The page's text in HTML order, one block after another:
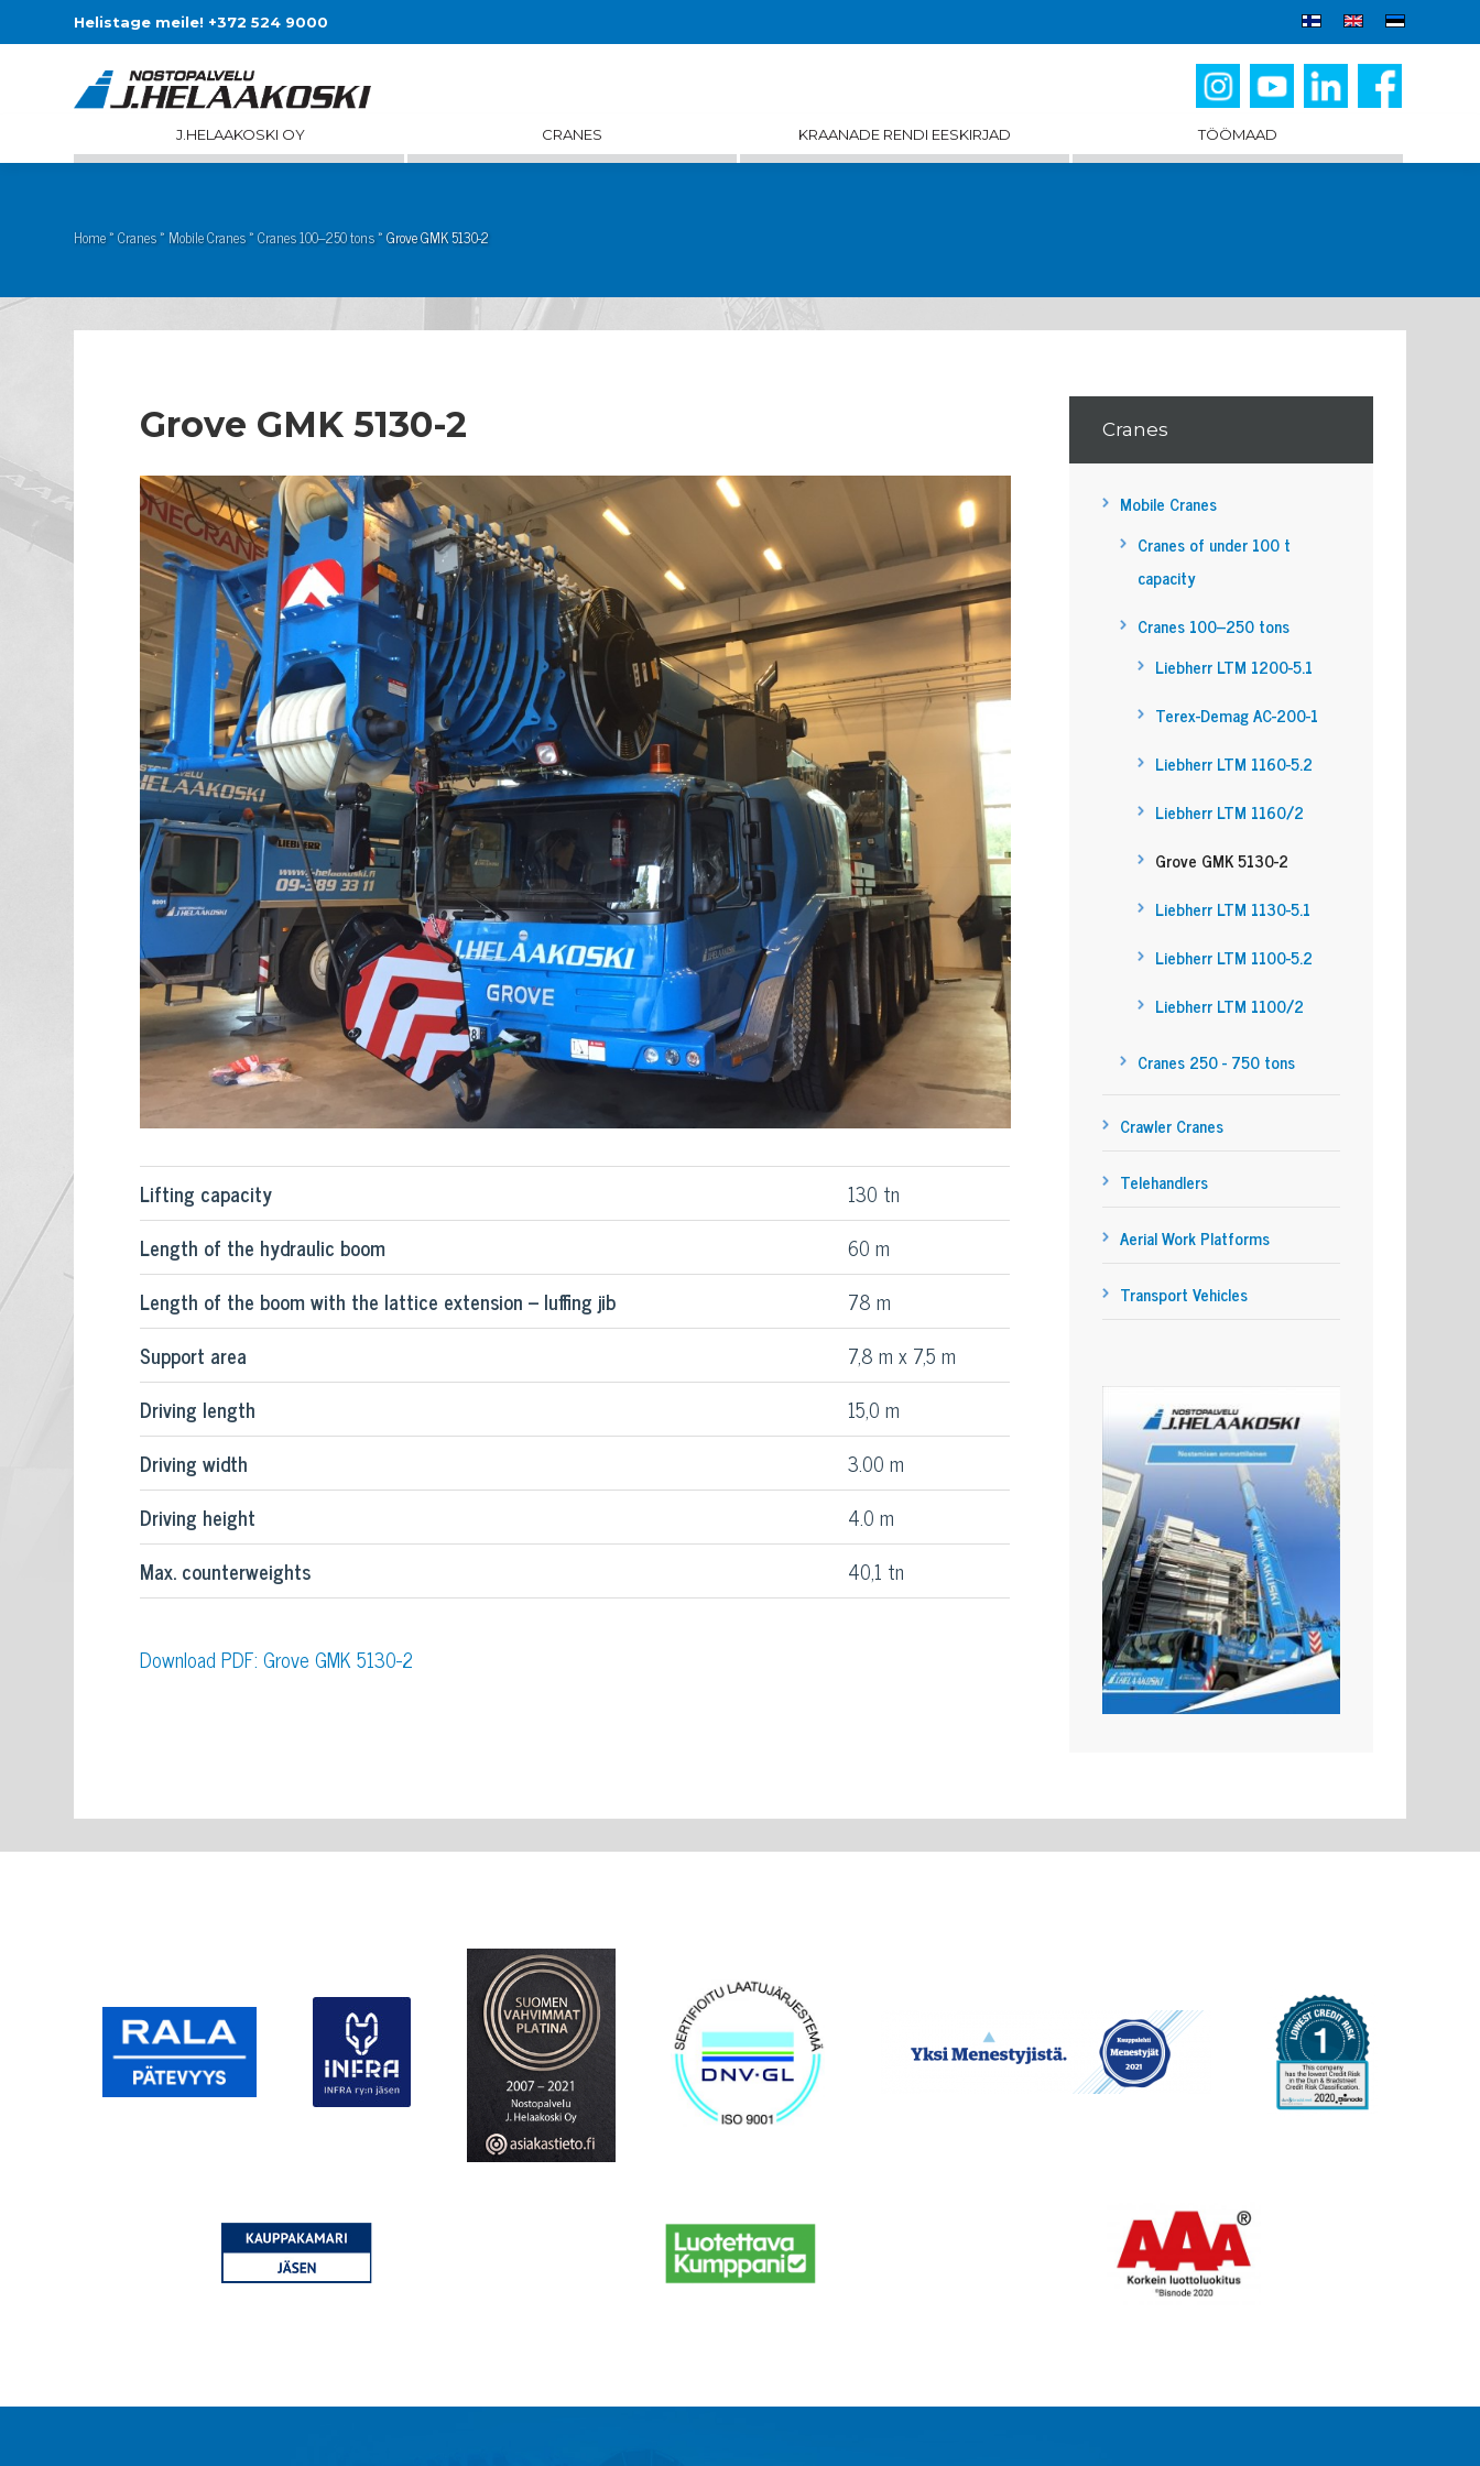
Helistage meile! +372 524 9000
J.HELAAKOSKI OY CRANES KRAANADE RENDI EESKIRJAD TÖÖMAAD
Home»Cranes»Mobile Cranes»Cranes 100–250 tons»Grove GMK 5130-2
Grove GMK 5130-2
Lifting capacity
130 tn
Length of the hydraulic boom
60 m
Length of the boom with the lattice extension – luffing jib
78 m
Support area
7,8 m x 7,5 m
Driving length
15,0 m
Driving width
3.00 m
Driving height
4.0 m
Max. counterweights
40,1 tn
Download PDF: Grove GMK 5130-2
Cranes
Mobile Cranes
Cranes of under 100 t
capacity
Cranes 100–250 tons
Liebherr LTM 1200-5.1
Terex-Demag AC-200-1
Liebherr LTM 1160-5.2
Liebherr LTM 1160/2
Grove GMK 5130-2
Liebherr LTM 1130-5.1
Liebherr LTM 1100-5.2
Liebherr LTM 1100/2
Cranes 250 - 750 tons
Crawler Cranes
Telehandlers
Aerial Work Platforms
Transport Vehicles